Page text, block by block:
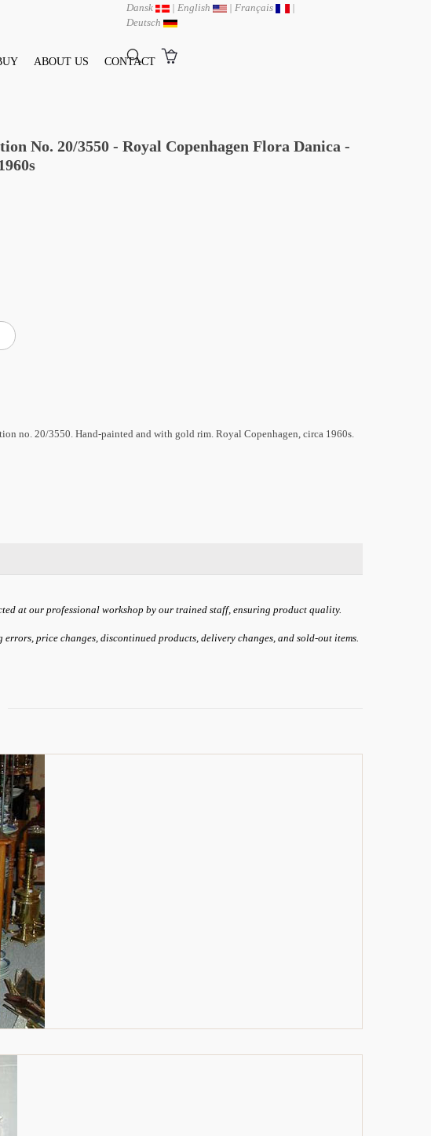
ABOUT US CONTACT
Dansk | English | Français
|
Deutsch
No. 20/3550 - Royal Copenhagen Flora Danica -
no. 20/3550. Hand-painted and with gold rim. Royal Copenhagen, circa 1960s.
at our professional workshop by our trained staff, ensuring product quality.
price changes, discontinued products, delivery changes, and sold-out items.